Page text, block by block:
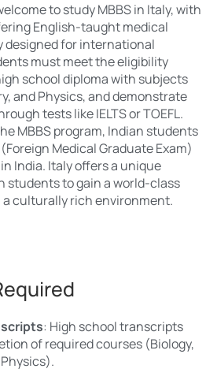
to study MBBS in Italy, with
English-taught medical
designed for international
must meet the eligibility
school diploma with subjects
and Physics, and demonstrate
tests like IELTS or TOEFL.
MBBS program, Indian students
Medical Graduate Exam)
India. Italy offers a unique
students to gain a world-class
culturally rich environment.
: High school transcripts
of required courses (Biology,